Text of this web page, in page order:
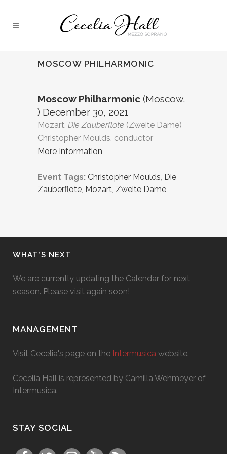
MOSCOW PHILHARMONIC
Moscow Philharmonic (Moscow,
) December 30, 2021
Mozart, Die Zauberflöte (Zweite Dame)
Christopher Moulds, conductor
More Information
Event Tags: Christopher Moulds, Die
Zauberflöte, Mozart, Zweite Dame
WHAT’S NEXT
We are currently updating the Calendar for next
season. Please visit again soon!
MANAGEMENT
Visit Cecelia's page on the Intermusica website.
Cecelia Hall is represented by Camilla Wehmeyer of
Intermusica.
STAY SOCIAL